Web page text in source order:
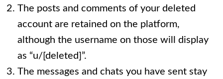
The posts and comments of your deleted
account are retained on the platform,
although the username on those will display
as “u/[deleted]”.
The messages and chats you have sent stay